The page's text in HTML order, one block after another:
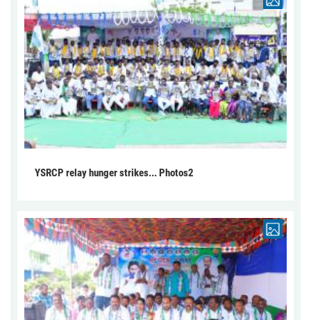
YSRCP relay hunger strikes... Photos2